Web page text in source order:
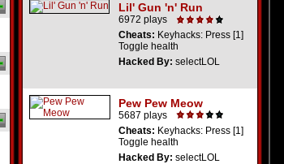
Lil' Gun 'n' Run
6972 plays
Cheats: Keyhacks: Press [1]
Toggle health
Hacked By: selectLOL
Pew Pew Meow
5687 plays
Cheats: Keyhacks: Press [1]
Toggle health
Hacked By: selectLOL